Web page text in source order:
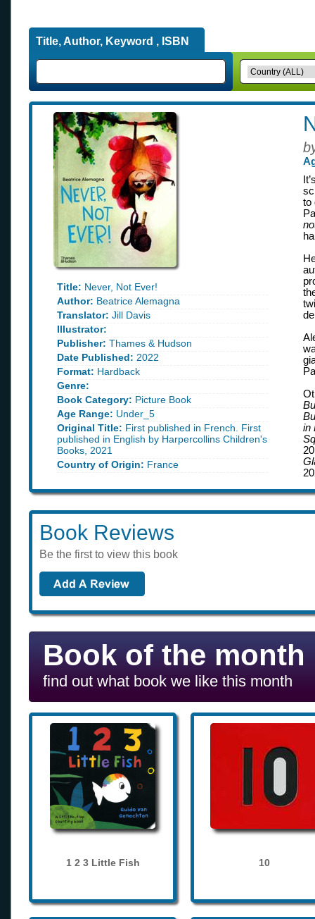
Title, Author, Keyword , ISBN
Title: Never, Not Ever!
Author: Beatrice Alemagna
Translator: Jill Davis
Illustrator:
Publisher: Thames & Hudson
Date Published: 2022
Format: Hardback
Genre:
Book Category: Picture Book
Age Range: Under_5
Original Title: First published in French. First
published in English by Harpercollins Children's
Books, 2021
Country of Origin: France
to
in
Book Reviews
Be the first to view this book
Book of the month
find out what book we like this month
1 2 3 Little Fish 10